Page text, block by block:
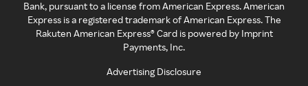
Bank, pursuant to a license from American Express. American
Express is a registered trademark of American Express. The
Rakuten American Express® Card is powered by Imprint
Payments, Inc.
Advertising Disclosure